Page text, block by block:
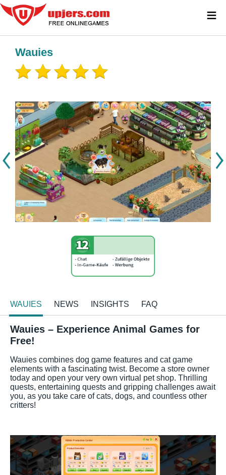
Wauies
WAUIES NEWS INSIGHTS FAQ
Wauies – Experience Animal Games for
Free!
Wauies combines dog game features and cat game
elements with a fascinating twist. Become a store owner
today and open your very own virtual pet shop. Thrilling
quests, entertaining quests and gripping challenges await
you, as you take care of cats, dogs, and countless other
critters!
≡